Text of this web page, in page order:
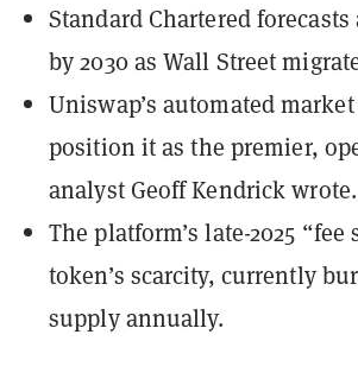
Standard Chartered
by 2030 as Wall Street
Uniswap’s automated
position it as the premier,
analyst Geoff Kendrick wrote.
The platform’s late-2025
token’s scarcity, currently
supply annually.